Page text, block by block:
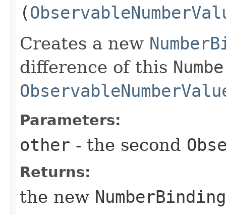
(
Creates a new
difference of this
Parameters:
other - the second
Returns:
the new NumberBinding